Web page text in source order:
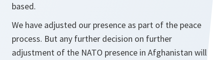
based.
We have adjusted our presence as part of the peace
process. But any further decision on further
adjustment of the NATO presence in Afghanistan will